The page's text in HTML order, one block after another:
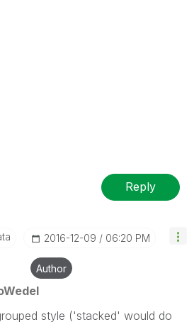
Reply
‎2016-12-09 06:20 PM
Author
style ('stacked' would do